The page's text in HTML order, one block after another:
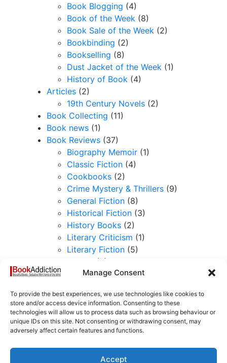
Manage Consent
To provide the best experiences, we use technologies like cookies to
store and/or access device information. Consenting to these
technologies will allow us to process data such as browsing behaviour or
unique IDs on this site. Not consenting or withdrawing consent, may
adversely affect certain features and functions.
Accept
Book Blogging (4)
Book of the Week (8)
Book Sale of the Week (2)
Bookbinding (2)
Bookselling (8)
Dust Jacket of the Week (1)
History of Book (4)
Articles (2)
19th Century Novels (2)
Book Collecting (11)
Book news (1)
Book Reviews (37)
Biography Memoir (1)
Classic Fiction (4)
Cookbooks (2)
Crime Mystery & Thrillers (9)
General Fiction (8)
Historical Fiction (3)
History Books (2)
Literary Criticism (1)
Literary Fiction (5)
(3)
Collectible Books (5)
Lost Between the Leaves(6)
Reading Journeys(7)
Favourite Books(2)
Stacking the Shelves
Writing(1)
The Diaries of a London Book